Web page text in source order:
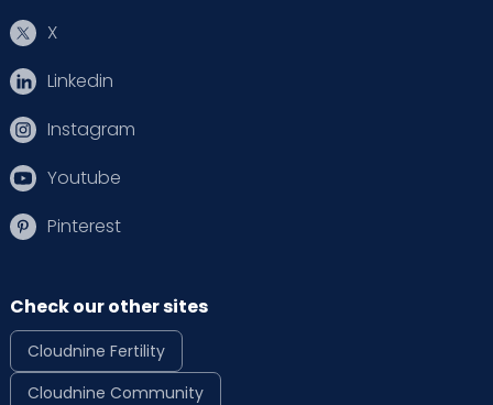
X
Linkedin
Instagram
Youtube
Pinterest
Check our other sites
Cloudnine Fertility
Cloudnine Community